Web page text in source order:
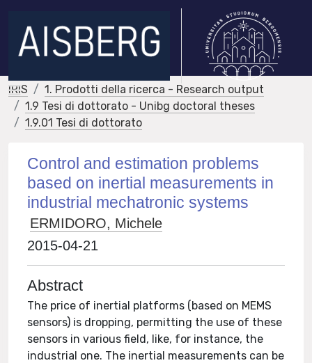
IRIS
1. Prodotti della ricerca - Research output
1.9 Tesi di dottorato - Unibg doctoral theses
1.9.01 Tesi di dottorato
Control and estimation problems
based on inertial measurements in
industrial mechatronic systems
ERMIDORO, Michele
2015-04-21
Abstract
The price of inertial platforms (based on MEMS
sensors) is dropping, permitting the use of these
sensors in various field, like, for instance, the
industrial one. The inertial measurements can be